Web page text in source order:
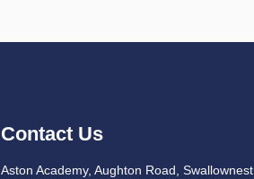
Contact Us
Aston Academy, Aughton Road, Swallownest,